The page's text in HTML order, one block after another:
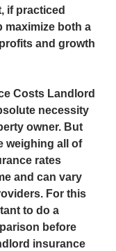
if practiced
maximize both a
and growth
Costs Landlord
necessity
owner. But
weighing all of
rates
and can vary
For this
to do a
before
insurance